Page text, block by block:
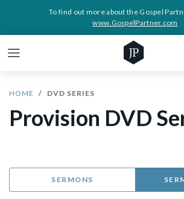
To find out more about the Gospel
www.GospelPartner.com
HOME DVD SERIES
Provision DVD
SERMONS